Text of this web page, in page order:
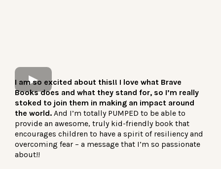
I am so excited about this!! I love what Brave
Books does and what they stand for, so I’m really
stoked to join them in making an impact around
the world. And I’m totally PUMPED to be able to
provide an awesome, truly kid-friendly book that
encourages children to have a spirit of resiliency and
overcoming fear – a message that I’m so passionate
about!!